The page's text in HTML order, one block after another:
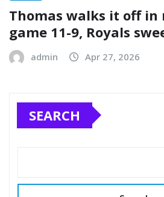
Thomas walks it off in
game 11-9, Royals
admin Apr 27, 2026
SEARCH